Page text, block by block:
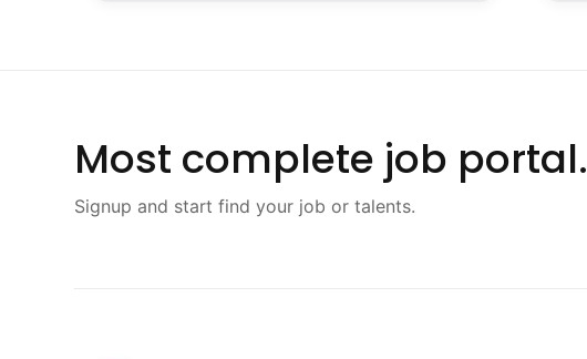
Most complete job portal.
Signup and start find your job or talents.